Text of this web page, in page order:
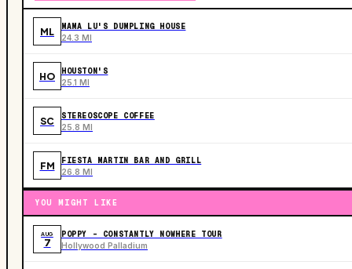
ML MAMA LU'S DUMPLING HOUSE
24.3 MI
HO HOUSTON'S
25.1 MI
SC STEREOSCOPE COFFEE
25.8 MI
FM FIESTA MARTIN BAR AND GRILL
26.8 MI
YOU MIGHT LIKE
AUG
7
POPPY - CONSTANTLY NOWHERE TOUR
Hollywood Palladium